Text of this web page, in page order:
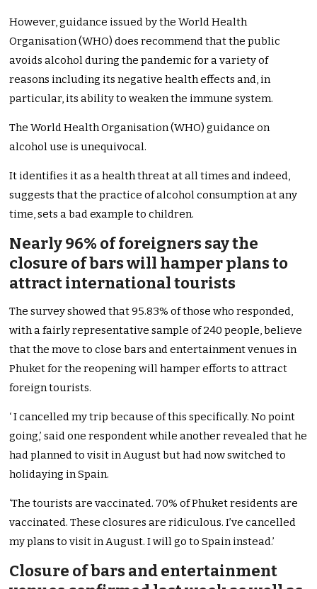
However, guidance issued by the World Health
Organisation (WHO) does recommend that the public
avoids alcohol during the pandemic for a variety of
reasons including its negative health effects and, in
particular, its ability to weaken the immune system.
The World Health Organisation (WHO) guidance on
alcohol use is unequivocal.
It identifies it as a health threat at all times and indeed,
suggests that the practice of alcohol consumption at any
time, sets a bad example to children.
Nearly 96% of foreigners say the
closure of bars will hamper plans to
attract international tourists
The survey showed that 95.83% of those who responded,
with a fairly representative sample of 240 people, believe
that the move to close bars and entertainment venues in
Phuket for the reopening will hamper efforts to attract
foreign tourists.
‘ I cancelled my trip because of this specifically. No point
going,’ said one respondent while another revealed that he
had planned to visit in August but had now switched to
holidaying in Spain.
‘The tourists are vaccinated. 70% of Phuket residents are
vaccinated. These closures are ridiculous. I’ve cancelled
my plans to visit in August. I will go to Spain instead.’
Closure of bars and entertainment